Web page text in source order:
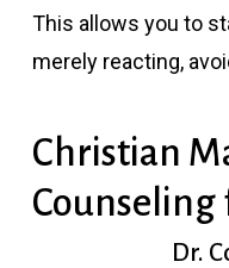
This allows you to
merely reacting,
Christian
Counseling
Dr.